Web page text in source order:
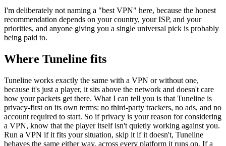
I'm deliberately not naming a "best VPN" here, because the honest
recommendation depends on your country, your ISP, and your
priorities, and anyone giving you a single universal pick is probably
being paid to.
Where Tuneline fits
Tuneline works exactly the same with a VPN or without one,
because it's just a player, it sits above the network and doesn't care
how your packets get there. What I can tell you is that Tuneline is
privacy-first on its own terms: no third-party trackers, no ads, and no
account required to start. So if privacy is your reason for considering
a VPN, know that the player itself isn't quietly working against you.
Run a VPN if it fits your situation, skip it if it doesn't, Tuneline
behaves the same either way, across every platform it runs on. If a